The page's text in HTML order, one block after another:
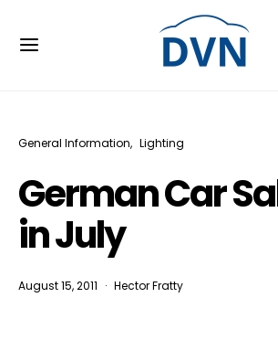
General Information Lighting
German Car
in July
August 15, 2011 Hector Fratty